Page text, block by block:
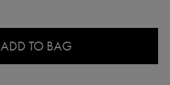
ADD TO BAG